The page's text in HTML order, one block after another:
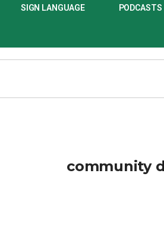
SIGN LANGUAGE PODCASTS
community